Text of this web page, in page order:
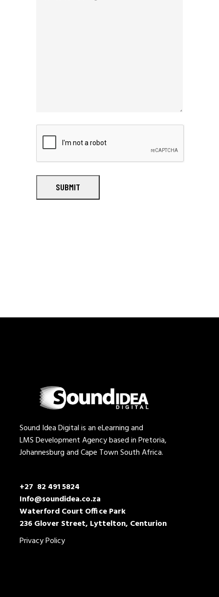
SUBMIT
Sound Idea Digital is an eLearning and
LMS Development Agency based in Pretoria,
Johannesburg and Cape Town South Africa.
+27 82 491 5824
Info@soundidea.co.za
Waterford Court Office Park
236 Glover Street, Lyttelton, Centurion
Privacy Policy